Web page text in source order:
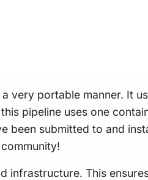
very portable manner. It
pipeline uses one
been submitted to and
infrastructure. This